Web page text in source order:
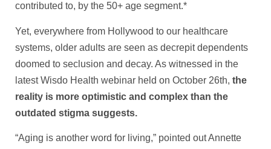
contributed to, by the 50+ age segment.*
Yet, everywhere from Hollywood to our healthcare
systems, older adults are seen as decrepit dependents
doomed to seclusion and decay. As witnessed in the
latest Wisdo Health webinar held on October 26th, the
reality is more optimistic and complex than the
outdated stigma suggests.
“Aging is another word for living,” pointed out Annette